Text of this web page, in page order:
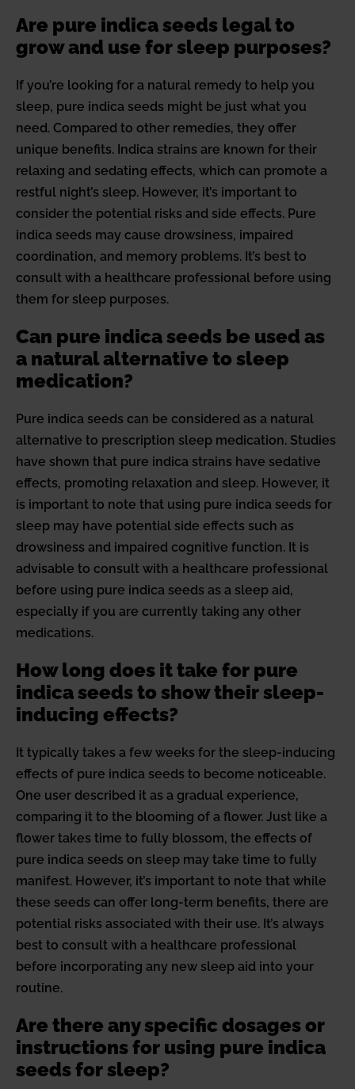
Are pure indica seeds legal to
grow and use for sleep purposes?
If you’re looking for a natural remedy to help you
sleep, pure indica seeds might be just what you
need. Compared to other remedies, they offer
unique benefits. Indica strains are known for their
relaxing and sedating effects, which can promote a
restful night’s sleep. However, it’s important to
consider the potential risks and side effects. Pure
indica seeds may cause drowsiness, impaired
coordination, and memory problems. It’s best to
consult with a healthcare professional before using
them for sleep purposes.
Can pure indica seeds be used as
a natural alternative to sleep
medication?
Pure indica seeds can be considered as a natural
alternative to prescription sleep medication. Studies
have shown that pure indica strains have sedative
effects, promoting relaxation and sleep. However, it
is important to note that using pure indica seeds for
sleep may have potential side effects such as
drowsiness and impaired cognitive function. It is
advisable to consult with a healthcare professional
before using pure indica seeds as a sleep aid,
especially if you are currently taking any other
medications.
How long does it take for pure
indica seeds to show their sleep-
inducing effects?
It typically takes a few weeks for the sleep-inducing
effects of pure indica seeds to become noticeable.
One user described it as a gradual experience,
comparing it to the blooming of a flower. Just like a
flower takes time to fully blossom, the effects of
pure indica seeds on sleep may take time to fully
manifest. However, it’s important to note that while
these seeds can offer long-term benefits, there are
potential risks associated with their use. It’s always
best to consult with a healthcare professional
before incorporating any new sleep aid into your
routine.
Are there any specific dosages or
instructions for using pure indica
seeds for sleep?